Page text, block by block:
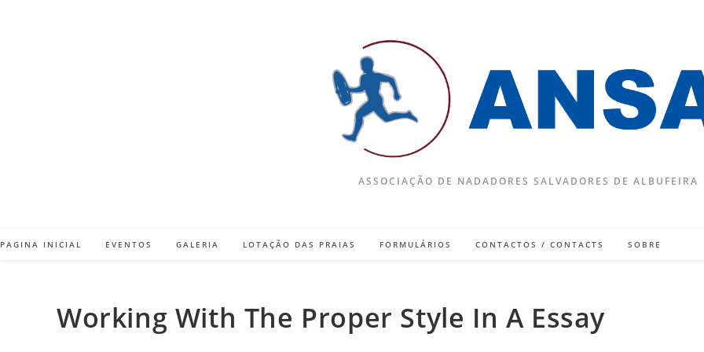
ASSOCIAÇÃO DE NADADORES SALVADORES DE ALBUFEIRA
PAGINA INICIAL EVENTOS GALERIA LOTAÇÃO DAS PRAIAS FORMULÁRIOS CONTACTOS / CONTACTS SOBRE
Working With The Proper Style In A Essay